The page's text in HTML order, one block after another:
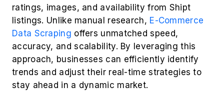
ratings, images, and availability from Shipt
listings. Unlike manual research, E-Commerce
Data Scraping offers unmatched speed,
accuracy, and scalability. By leveraging this
approach, businesses can efficiently identify
trends and adjust their real-time strategies to
stay ahead in a dynamic market.